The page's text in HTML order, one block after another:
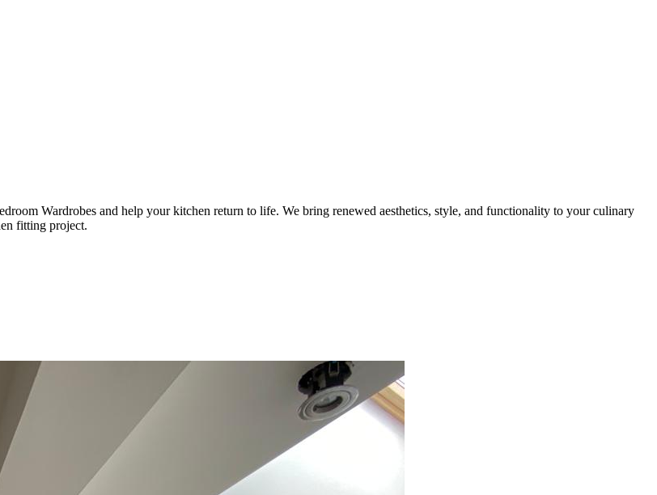
Wardrobes and help your kitchen return to life. We bring renewed aesthetics, style, and functionality to your culinary
fitting project.